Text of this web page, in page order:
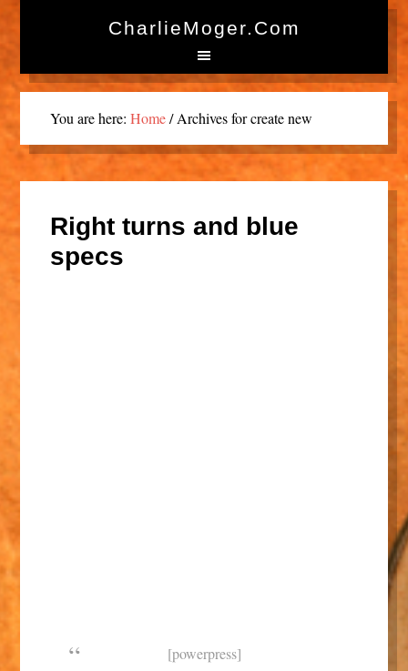
CharlieMoger.com
You are here: Home /Archives for create new
Right turns and blue
specs
[powerpress]